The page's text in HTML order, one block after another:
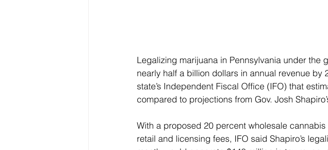
Legalizing marijuana in Pennsylvania under the
nearly half a billion dollars in annual revenue
state’s Independent Fiscal Office (IFO) that
compared to projections from Gov. Josh
With a proposed 20 percent wholesale
retail and licensing fees, IFO said Shapiro’s